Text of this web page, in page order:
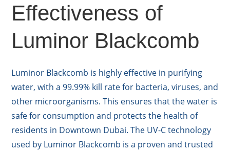
Effectiveness of
Luminor Blackcomb
Luminor Blackcomb is highly effective in purifying
water, with a 99.99% kill rate for bacteria, viruses, and
other microorganisms. This ensures that the water is
safe for consumption and protects the health of
residents in Downtown Dubai. The UV-C technology
used by Luminor Blackcomb is a proven and trusted